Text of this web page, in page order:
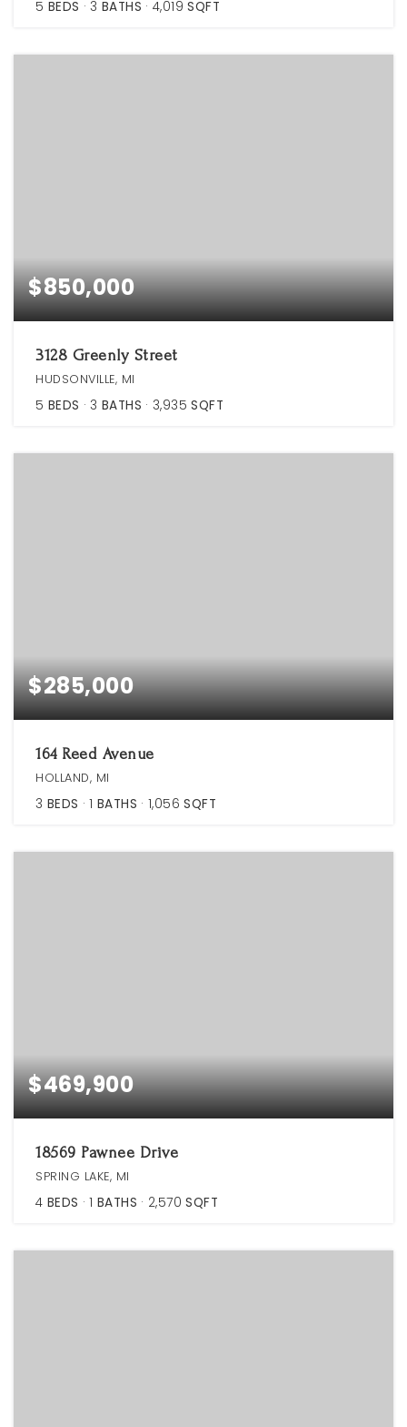
5 BEDS 3 BATHS 4,019 SQFT
$850,000
3128 Greenly Street
HUDSONVILLE, MI
5 BEDS 3 BATHS 3,935 SQFT
$285,000
164 Reed Avenue
HOLLAND, MI
3 BEDS 1 BATHS 1,056 SQFT
$469,900
18569 Pawnee Drive
SPRING LAKE, MI
4 BEDS 1 BATHS 2,570 SQFT